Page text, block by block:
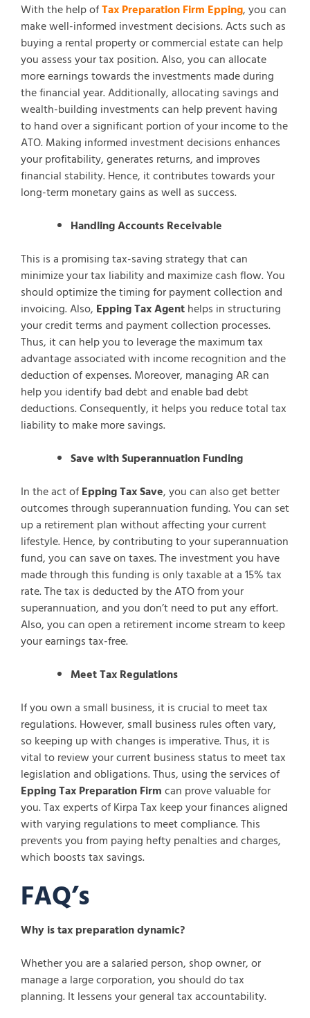
With the help ofTax Preparation Firm Epping, you can
make well-informed investment decisions. Acts such as
buying a rental property or commercial estate can help
you assess your tax position. Also, you can allocate
more earnings towards the investments made during
the financial year. Additionally, allocating savings and
wealth-building investments can help prevent having
to hand over a significant portion of your income to the
ATO. Making informed investment decisions enhances
your profitability, generates returns, and improves
financial stability. Hence, it contributes towards your
long-term monetary gains as well as success.
Handling Accounts Receivable
This is a promising tax-saving strategy that can
minimize your tax liability and maximize cash flow. You
should optimize the timing for payment collection and
invoicing. Also, Epping Tax Agenthelps in structuring
your credit terms and payment collection processes.
Thus, it can help you to leverage the maximum tax
advantage associated with income recognition and the
deduction of expenses. Moreover, managing AR can
help you identify bad debt and enable bad debt
deductions. Consequently, it helps you reduce total tax
liability to make more savings.
Save with Superannuation Funding
In the act ofEpping Tax Save, you can also get better
outcomes through superannuation funding. You can set
up a retirement plan without affecting your current
lifestyle. Hence, by contributing to your superannuation
fund, you can save on taxes. The investment you have
made through this funding is only taxable at a 15% tax
rate. The tax is deducted by the ATO from your
superannuation, and you don’t need to put any effort.
Also, you can open a retirement income stream to keep
your earnings tax-free.
Meet Tax Regulations
If you own a small business, it is crucial to meet tax
regulations. However, small business rules often vary,
so keeping up with changes is imperative. Thus, it is
vital to review your current business status to meet tax
legislation and obligations. Thus, using the services of
Epping Tax Preparation Firmcan prove valuable for
you. Tax experts of Kirpa Tax keep your finances aligned
with varying regulations to meet compliance. This
prevents you from paying hefty penalties and charges,
which boosts tax savings.
FAQ’s
Why is tax preparation dynamic?
Whether you are a salaried person, shop owner, or
manage a large corporation, you should do tax
planning. It lessens your general tax accountability.